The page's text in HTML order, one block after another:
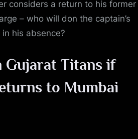
considers a return to his former
– who will don the captain’s
his absence?
Gujarat Titans if
to Mumbai